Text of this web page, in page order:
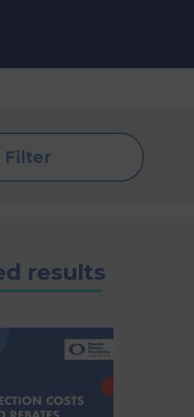
Filter
results